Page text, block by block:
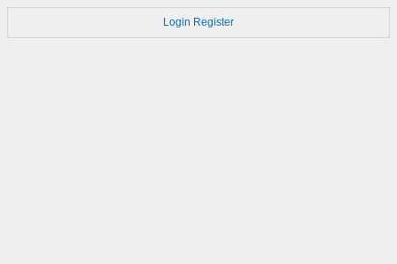
Login Register